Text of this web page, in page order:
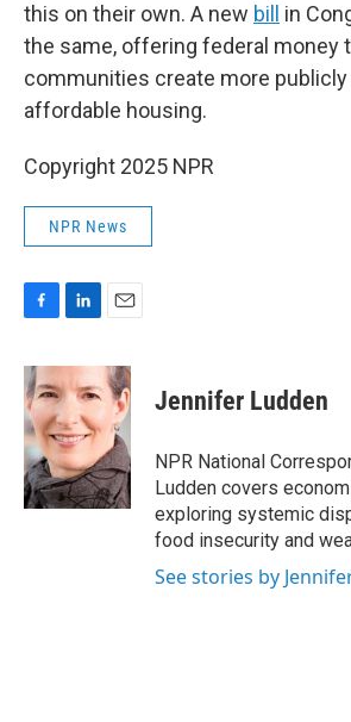
this on their own. A new bill
in
the same, offering federal money
communities create more publicly
affordable housing.
Copyright 2025 NPR
NPR News
c
e
b
o
o
k
n
k
d
I
n
a
i
Jennifer Ludden
NPR National
Ludden covers
exploring systemic
food insecurity and
See stories by